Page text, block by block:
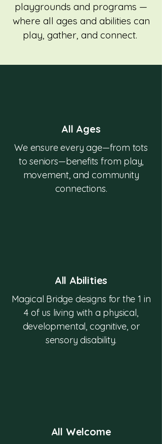
playgrounds and programs —
where all ages and abilities can
play, gather, and connect.
All Ages
We ensure every age—from tots
to seniors—benefits from play,
movement, and community
connections.
All Abilities
Magical Bridge designs for the 1 in
4 of us living with a physical,
developmental, cognitive, or
sensory disability.
All Welcome